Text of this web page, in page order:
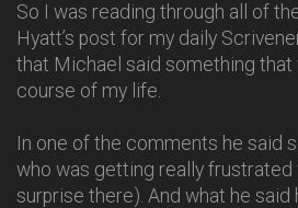
So I was reading through all of
Hyatt’s post for my daily
that Michael said something that
course of my life.
In one of the comments he said
who was getting really frustrated
surprise there). And what he said